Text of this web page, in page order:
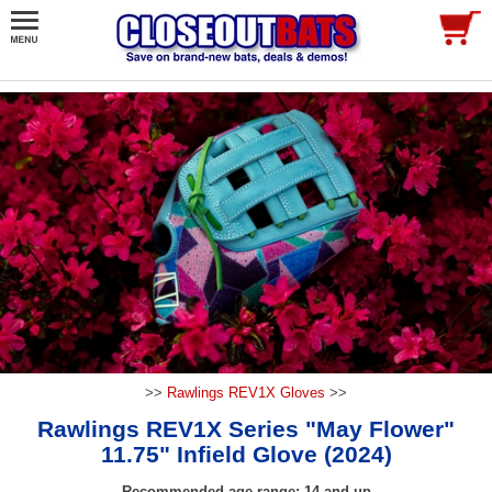
>> Rawlings REV1X Gloves >>
Rawlings REV1X Series "May Flower"
11.75" Infield Glove (2024)